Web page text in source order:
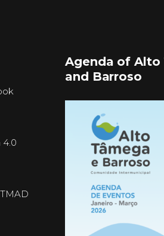
4.0
Agenda of Alto
and Barroso